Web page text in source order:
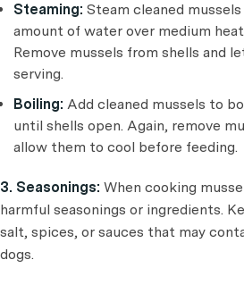
Steaming: Steam cleaned
amount of water over medium
Remove mussels from shells and
serving.
Boiling: Add cleaned mussels to
until shells open. Again, remove
allow them to cool before feeding.
3. Seasonings: When cooking
harmful seasonings or ingredients.
salt, spices, or sauces that may
dogs.